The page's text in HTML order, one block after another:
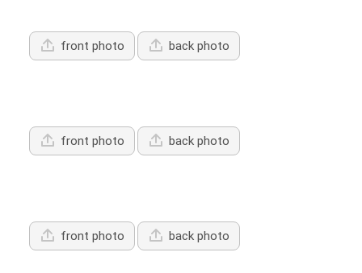
front photo back photo
front photo back photo
front photo back photo